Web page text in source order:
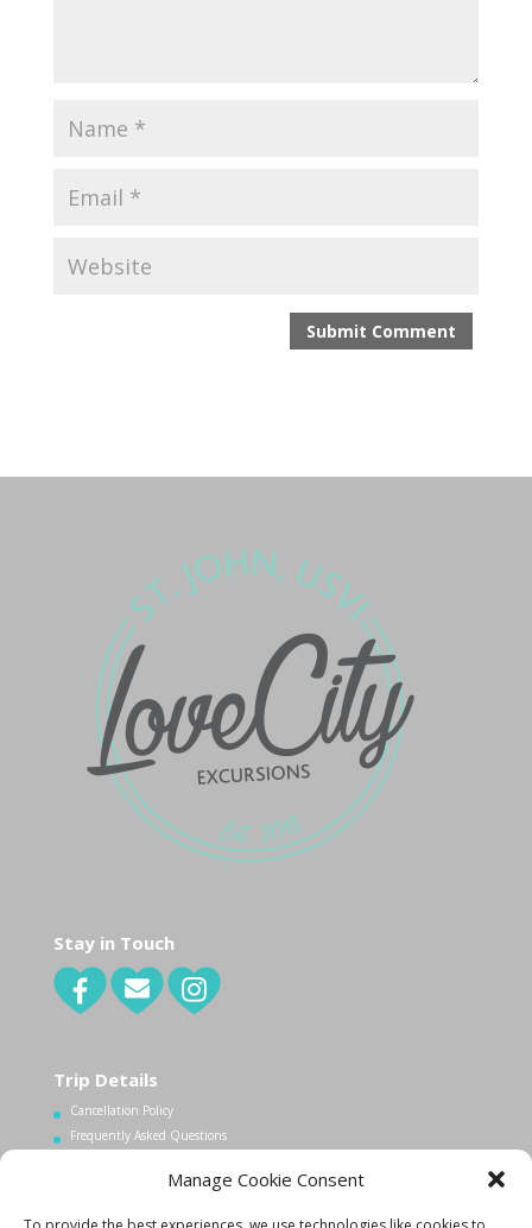
Manage Cookie Consent
Stay in Touch
Trip Details
Cancellation Policy
Frequently Asked Questions